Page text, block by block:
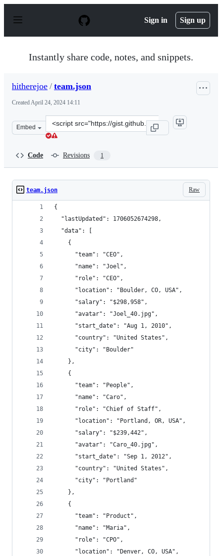
p
Sign in Sign up
Instantly share code, notes, and snippets.
hitherejoe / team.json
CreatedApril 24, 2024 14:11
Embed
Clone
this
Code Revisions 1
Raw
team.json
{
  "lastUpdated": 1706052674298,
  "data": [
    {
      "team": "CEO",
      "name": "Joel",
      "role": "CEO",
      "location": "Boulder, CO, USA",
      "salary": "$298,958",
      "avatar": "Joel_40.jpg",
      "start_date": "Aug 1, 2010",
      "country": "United States",
      "city": "Boulder"
    },
    {
      "team": "People",
      "name": "Caro",
      "role": "Chief of Staff",
      "location": "Portland, OR, USA",
      "salary": "$239,442",
      "avatar": "Caro_40.jpg",
      "start_date": "Sep 1, 2012",
      "country": "United States",
      "city": "Portland"
    },
    {
      "team": "Product",
      "name": "Maria",
      "role": "CPO",
      "location": "Denver, CO, USA",